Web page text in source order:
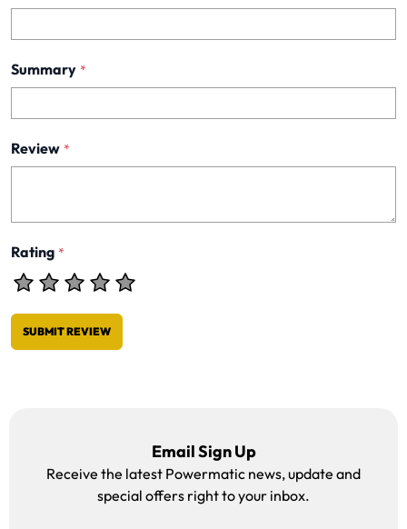
Summary *
Review *
Rating *
SUBMIT REVIEW
Email Sign Up
Receive the latest Powermatic news, update and
special offers right to your inbox.